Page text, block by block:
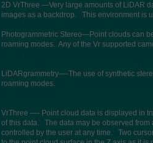
2D VrThree —Very large amounts of LiDAR
images as a backdrop. This environment is
Photogrammetric Stereo—Point clouds can
roaming modes. Any of the Vr supported
LiDARgrammetry—-The use of synthetic
roaming modes.
VrThree —- Point cloud data is displayed in
of this data. The data may be observed
controlled by the user at any time. Two